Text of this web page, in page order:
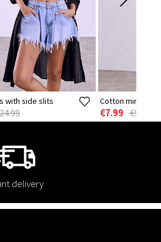
with side slits Cotton mini
€7.99 €9.99
delivery